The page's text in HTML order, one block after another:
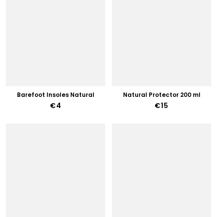
Barefoot Insoles Natural
€4
Natural Protector 200 ml
€15